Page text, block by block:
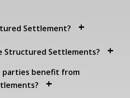
Settlement?
Structured Settlements?
parties benefit from